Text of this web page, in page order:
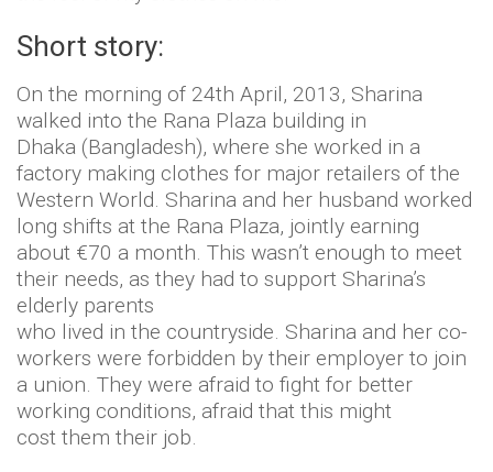
Short story:
On the morning of 24th April, 2013, Sharina
walked into the Rana Plaza building in
Dhaka (Bangladesh), where she worked in a
factory making clothes for major retailers of the
Western World. Sharina and her husband worked
long shifts at the Rana Plaza, jointly earning
about €70 a month. This wasn’t enough to meet
their needs, as they had to support Sharina’s
elderly parents
who lived in the countryside. Sharina and her co-
workers were forbidden by their employer to join
a union. They were afraid to fight for better
working conditions, afraid that this might
cost them their job.